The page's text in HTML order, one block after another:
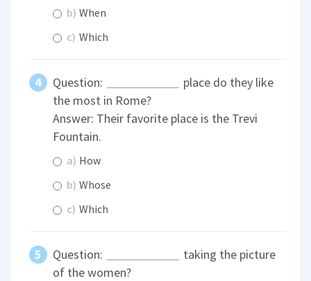
b) When
c) Which
Question:
place do they like
the most in Rome?
Answer: Their favorite place is the Trevi
Fountain.
a) How
b) Whose
c) Which
Question:
taking the picture
of the women?